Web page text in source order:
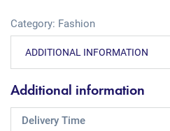
Category: Fashion
ADDITIONAL INFORMATION
Additional information
Delivery Time